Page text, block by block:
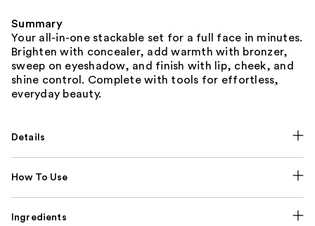
Summary
Your all-in-one stackable set for a full face in minutes.
Brighten with concealer, add warmth with bronzer,
sweep on eyeshadow, and finish with lip, cheek, and
shine control. Complete with tools for effortless,
everyday beauty.
Details
How To Use
Ingredients